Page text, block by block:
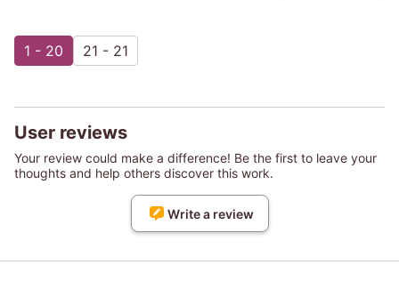
1 - 20 21 - 21
User reviews
Your review could make a difference! Be the first to leave your
thoughts and help others discover this work.
Write a review